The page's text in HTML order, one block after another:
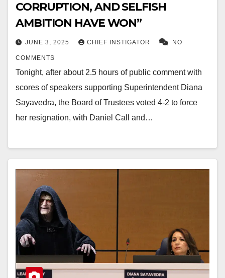
CORRUPTION, AND SELFISH
AMBITION HAVE WON”
JUNE 3, 2025 CHIEF INSTIGATOR NO
COMMENTS
Tonight, after about 2.5 hours of public comment with
scores of speakers supporting Superintendent Diana
Sayavedra, the Board of Trustees voted 4-2 to force
her resignation, with Daniel Call and…